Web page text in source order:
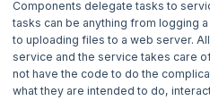
3. Angular Basics
4. Angular Directives
5. Angular Component Inputs
Components delegate tasks to
tasks can be anything from logging
to uploading files to a web server.
service and the service takes care
not have the code to do the
what they are intended to do,